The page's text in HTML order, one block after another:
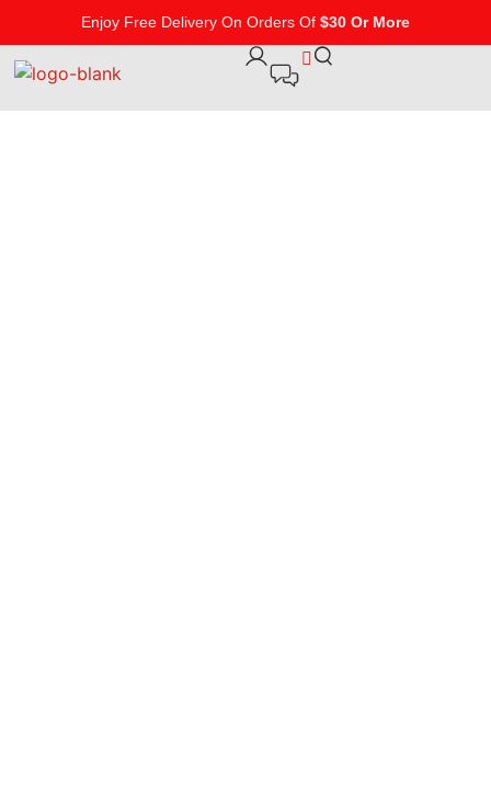
Enjoy Free Delivery On Orders Of $30 Or More